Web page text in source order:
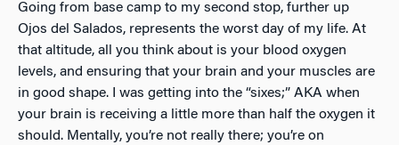
Going from base camp to my second stop, further up
Ojos del Salados, represents the worst day of my life. At
that altitude, all you think about is your blood oxygen
levels, and ensuring that your brain and your muscles are
in good shape. I was getting into the “sixes;” AKA when
your brain is receiving a little more than half the oxygen it
should. Mentally, you’re not really there; you’re on